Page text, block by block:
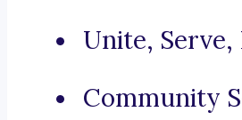
Unite,
Community